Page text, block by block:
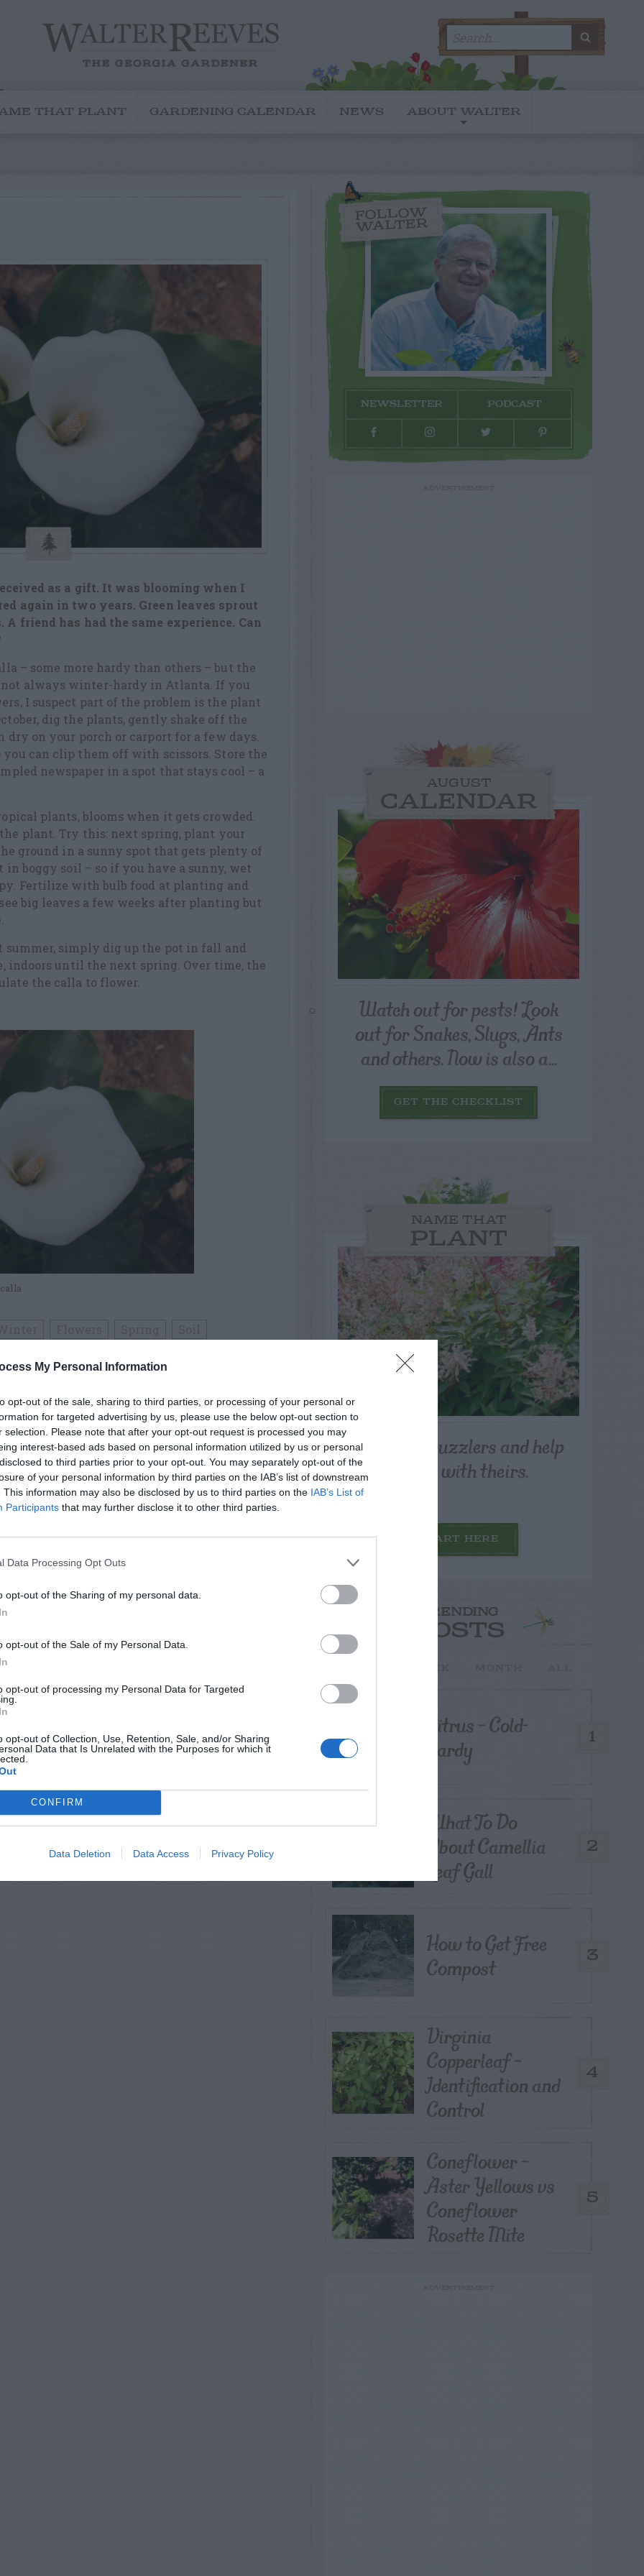
My Personal Information
opt-out of the sale, sharing to third parties, or processing of your personal or
for targeted advertising by us, please use the below opt-out section to
selection. Please note that after your opt-out request is processed you may
interest-based ads based on personal information utilized by us or personal
to third parties prior to your opt-out. You may separately opt-out of the
of your personal information by third parties on the IAB’s list of downstream
This information may also be disclosed by us to third parties on the IAB’s List of
Participants that may further disclose it to other third parties.
Data Processing Opt Outs
opt-out of the Sharing of my personal data.
opt-out of the Sale of my Personal Data.
opt-out of processing my Personal Data for Targeted
opt-out of Collection, Use, Retention, Sale, and/or Sharing
Data that Is Unrelated with the Purposes for which it
CONFIRM
Data Deletion Data Access Privacy Policy
for:
THAT PLANT GARDENING CALENDAR NEWS ABOUT WALTER
as a gift. It was blooming when I
again in two years. Green leaves sprout
friend has had the same experience. Can
– some more hardy than others – but the
not always winter-hardy in Atlanta. If you
I suspect part of the problem is the plant
dig the plants, gently shake off the
dry on your porch or carport for a few days.
can clip them off with scissors. Store the
newspaper in a spot that stays cool – a
plants, blooms when it gets crowded.
plant. Try this: next spring, plant your
ground in a sunny spot that gets plenty of
in boggy soil – so if you have a sunny, wet
Fertilize with bulb food at planting and
big leaves a few weeks after planting but
summer, simply dig up the pot in fall and
indoors until the next spring. Over time, the
the calla to flower.
calla
Virus American Agave
FOLLOW
WALTER
NEWSLETTER PODCAST
AUGUST
CALENDAR
Watch out for pests! Look
out for Snakes, Slugs, Ants
and others. Now is also a...
GET THE CHECKLIST
NAME THAT
PLANT
Post your puzzlers and help
others with theirs.
START HERE
TRENDING
POSTS
1
Citrus – Cold-
hardy
2
What To Do
About Camellia
Leaf Gall
3
How to Get Free
Compost
4
Virginia
Copperleaf –
Identification and
Control
5
Coneflower –
Aster Yellows vs
Coneflower
Rosette Mite